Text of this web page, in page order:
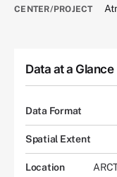
CENTER/PROJECT
Data at a Glance
Data Format
Spatial Extent
Location